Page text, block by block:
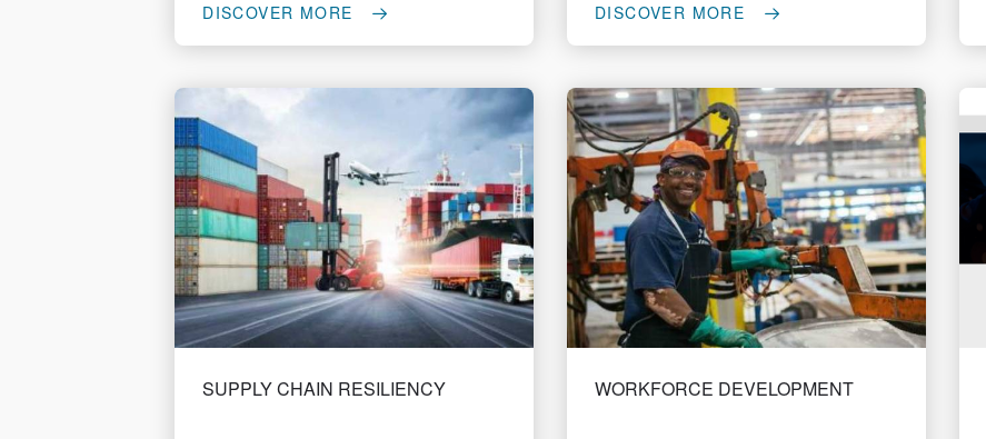
DISCOVER MORE DISCOVER MORE
SUPPLY CHAIN RESILIENCY WORKFORCE DEVELOPMENT